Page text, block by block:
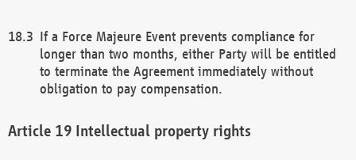
If a Force Majeure Event prevents compliance for
longer than two months, either Party will be entitled
to terminate the Agreement immediately without
obligation to pay compensation.
Intellectual property rights